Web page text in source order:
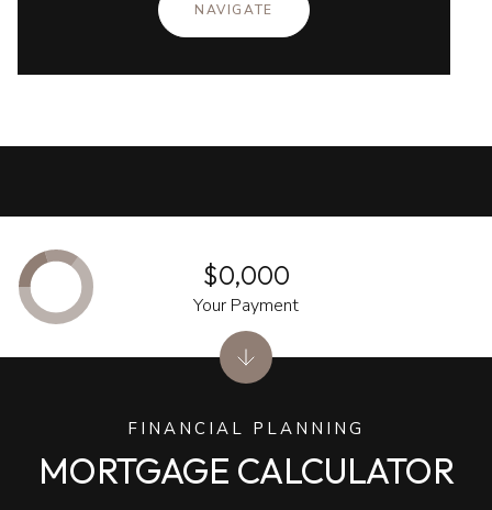
NAVIGATE
FINANCIAL PLANNING
MORTGAGE CALCULATOR
$0,000
Your Payment